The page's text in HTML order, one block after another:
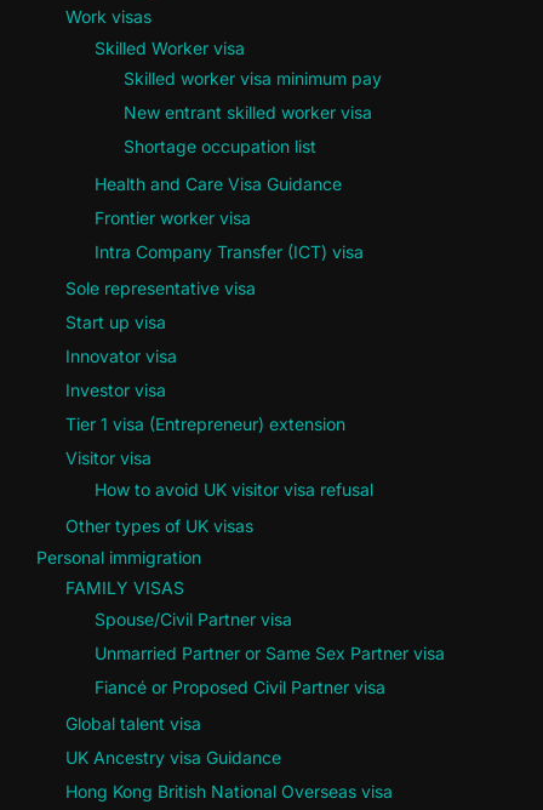
Work visas
Skilled Worker visa
Skilled worker visa minimum pay
New entrant skilled worker visa
Shortage occupation list
Health and Care Visa Guidance
Frontier worker visa
Intra Company Transfer (ICT) visa
Sole representative visa
Start up visa
Innovator visa
Investor visa
Tier 1 visa (Entrepreneur) extension
Visitor visa
How to avoid UK visitor visa refusal
Other types of UK visas
Personal immigration
FAMILY VISAS
Spouse/Civil Partner visa
Unmarried Partner or Same Sex Partner visa
Fiancé or Proposed Civil Partner visa
Global talent visa
UK Ancestry visa Guidance
Hong Kong British National Overseas visa